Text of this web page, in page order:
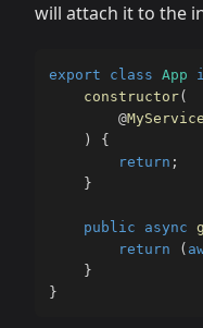
will attach it to the
export class App
constructor(
@
)
{
return ;
}
public async
return
(
}
}